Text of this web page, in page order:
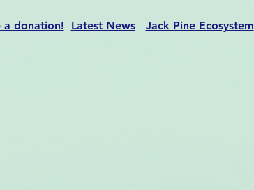
a donation! Latest News Jack Pine Ecosystem